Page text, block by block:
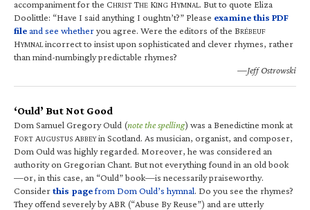
accompaniment for the CHRIST THE KING HYMNAL. But to quote Eliza
Doolittle: “Have I said anything I oughtn’t?” Please examine this PDF
fileand see whetheryou agree. Were the editors of the BRÉBEUF
HYMNALincorrect to insist upon sophisticated and clever rhymes, rather
than mind-numbingly predictable rhymes?
—Jeff Ostrowski
‘Ould’ But Not Good
Dom Samuel Gregory Ould (note the spelling) was a Benedictine monk at
FORT AUGUSTUS ABBEYin Scotland. As musician, organist, and composer,
Dom Ould was highly regarded. Moreover, he was considered an
authority on Gregorian Chant. But not everything found in an old book
—or, in this case, an “Ould” book—is necessarily praiseworthy.
Considerthis pagefrom Dom Ould’s hymnal. Do you see the rhymes?
They offend severely by ABR (“Abuse By Reuse”) and are utterly